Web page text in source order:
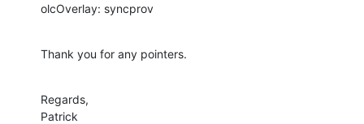
olcOverlay: syncprov
Thank you for any pointers.
Regards,
Patrick